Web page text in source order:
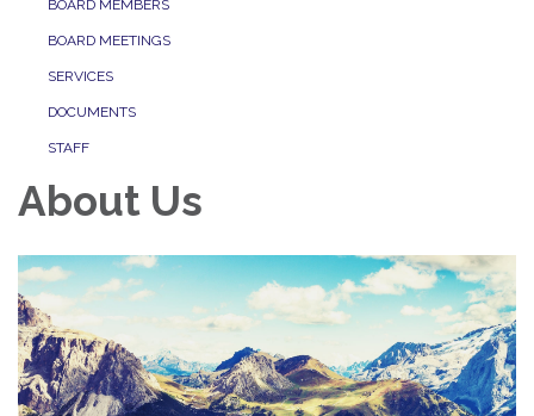
BOARD MEMBERS
BOARD MEETINGS
SERVICES
DOCUMENTS
STAFF
About Us